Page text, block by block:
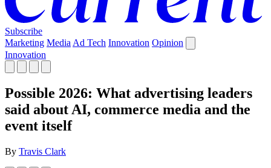
Subscribe
Marketing Media Ad Tech Innovation Opinion
Innovation
Possible 2026: What advertising leaders
said about AI, commerce media and the
event itself
By Travis Clark